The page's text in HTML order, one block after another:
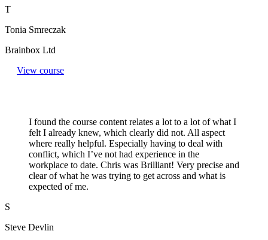
T
Tonia Smreczak
Brainbox Ltd
View course
I found the course content relates a lot to a lot of what I
felt I already knew, which clearly did not. All aspect
where really helpful. Especially having to deal with
conflict, which I’ve not had experience in the
workplace to date. Chris was Brilliant! Very precise and
clear of what he was trying to get across and what is
expected of me.
S
Steve Devlin